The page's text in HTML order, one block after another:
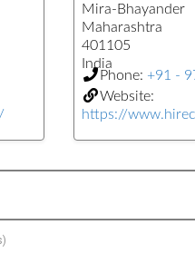
Mira-Bhayander
Maharashtra
401105
India
Phone: +91 -
Website:
https://